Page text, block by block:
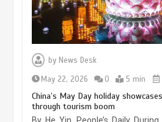
by News Desk
May 22, 2026
0 5 min
China’s May Day holiday
through tourism boom
Museum
civilization
China’s ice-